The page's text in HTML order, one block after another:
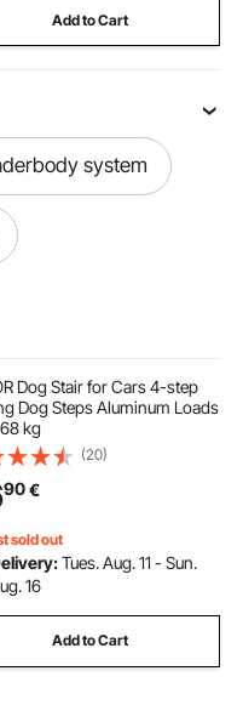
Add to Cart
system
Dog Stair for Cars 4-step
Dog Steps Aluminum Loads
kg
(20)
90€
sold out
Tues. Aug. 11 - Sun.
16
Add to Cart